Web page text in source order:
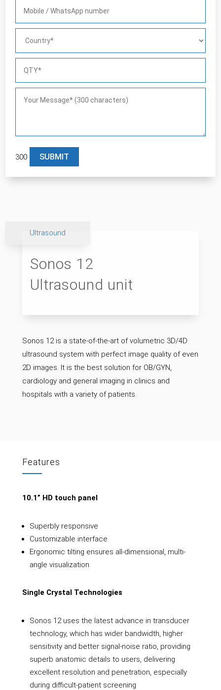
300 Please leave this field empty.
Ultrasound
Sonos 12
Ultrasound unit
Sonos 12 is a state-of-the-art of volumetric 3D/4D
ultrasound system with perfect image quality of even
2D images. It is the best solution for OB/GYN,
cardiology and general imaging in clinics and
hospitals with a variety of patients.
Features
10.1” HD touch panel
Superbly responsive
Customizable interface
Ergonomic tilting ensures all-dimensional, multi-
angle visualization
Single Crystal Technologies
Sonos 12 uses the latest advance in transducer
technology, which has wider bandwidth, higher
sensitivity and better signal-noise ratio, providing
superb anatomic details to users, delivering
excellent resolution and penetration, especially
during difficult-patient screening